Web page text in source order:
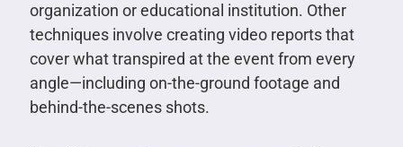
organization or educational institution. Other
techniques involve creating video reports that
cover what transpired at the event from every
angle—including on-the-ground footage and
behind-the-scenes shots.